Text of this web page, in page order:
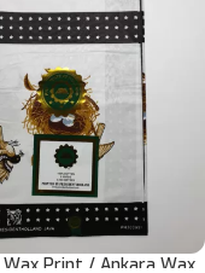
Print / Ankara Wax